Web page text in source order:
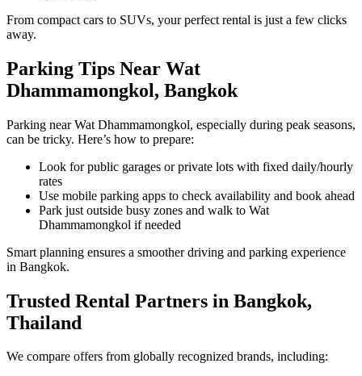
From compact cars to SUVs, your perfect rental is just a few clicks
away.
Parking Tips Near Wat
Dhammamongkol, Bangkok
Parking near Wat Dhammamongkol, especially during peak seasons,
can be tricky. Here’s how to prepare:
Look for public garages or private lots with fixed daily/hourly
rates
Use mobile parking apps to check availability and book ahead
Park just outside busy zones and walk to Wat
Dhammamongkol if needed
Smart planning ensures a smoother driving and parking experience
in Bangkok.
Trusted Rental Partners in Bangkok,
Thailand
We compare offers from globally recognized brands, including: